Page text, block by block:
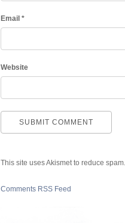
Email *
Website
This site uses Akismet to reduce spam.
Comments RSS Feed